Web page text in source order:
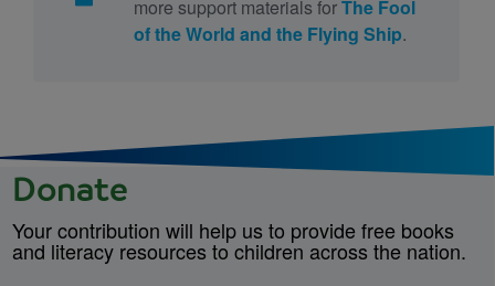
more support materials forThe Fool
of the World and the Flying Ship.
Donate
Your contribution will help us to provide free books
and literacy resources to children across the nation.